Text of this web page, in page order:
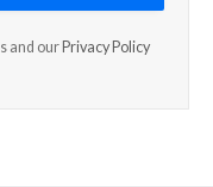
and ourPrivacy Policy